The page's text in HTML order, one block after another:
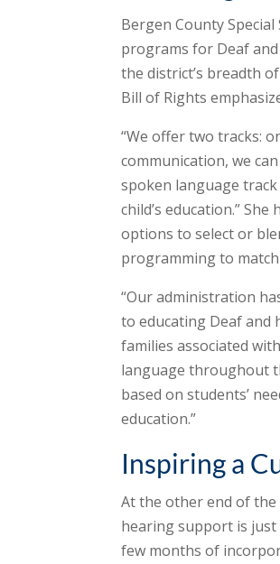
Bergen County
programs for Deaf
the district’s breadth
Bill of Rights
“We offer two tracks:
communication, we
spoken language
child’s education.”
options to select or
programming to
“Our administration
to educating Deaf and
families associated
language throughout
based on students’
education.”
Inspiring a
At the other end of
hearing support is just
few months of